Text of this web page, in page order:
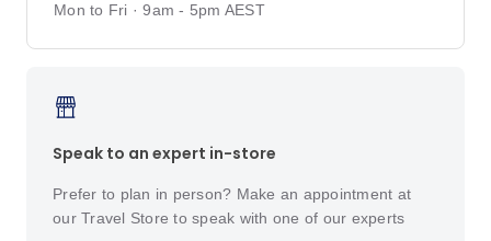
Mon to Fri · 9am - 5pm AEST
Speak to an expert in-store
Prefer to plan in person? Make an appointment at
our Travel Store to speak with one of our experts